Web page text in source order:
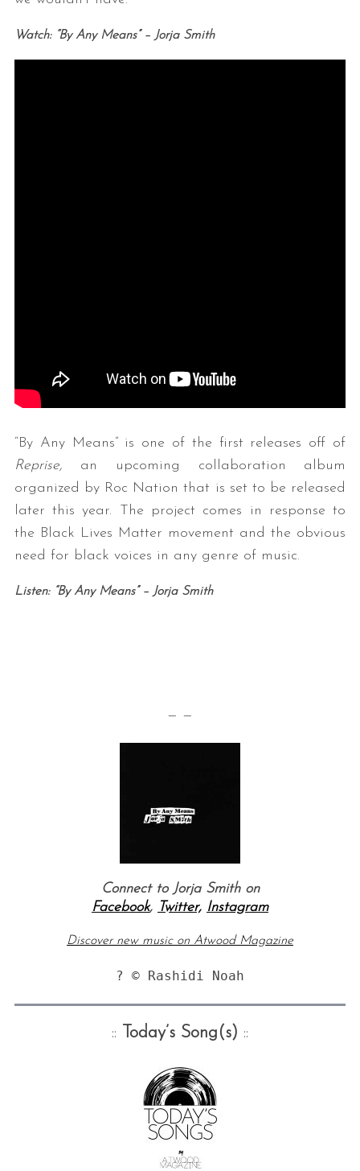
Watch: “By Any Means” – Jorja Smith
“By Any Means” is one of the first releases off of
Reprise, an upcoming collaboration album
organized by Roc Nation that is set to be released
later this year. The project comes in response to
the Black Lives Matter movement and the obvious
need for black voices in any genre of music.
Listen: “By Any Means” – Jorja Smith
— —
Connect to Jorja Smith on
Facebook, Twitter, Instagram
Discover new music on Atwood Magazine
? © Rashidi Noah
:: Today’s Song(s) ::